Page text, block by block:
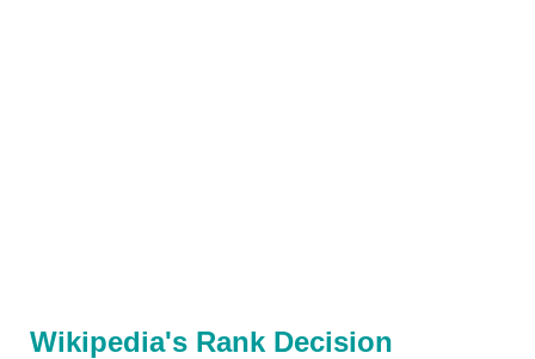
Wikipedia's Rank Decision